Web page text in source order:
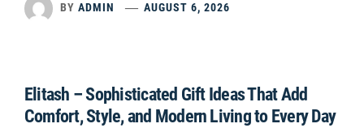
BY ADMIN AUGUST 6, 2026
Elitash – Sophisticated Gift Ideas That Add
Comfort, Style, and Modern Living to Every Day